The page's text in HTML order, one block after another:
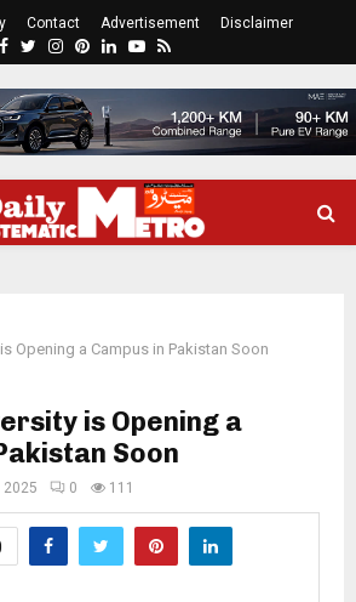
Contact Advertisement Disclaimer
Facebook
Twitter
Instagram
Pinterest
LinkedinYoutube
Rss
Opening a Campus in Pakistan Soon
is Opening a
Soon
2025 0 111